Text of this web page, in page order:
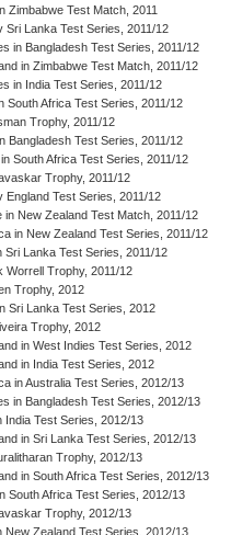
Zimbabwe Test Match, 2011
Sri Lanka Test Series, 2011/12
in Bangladesh Test Series, 2011/12
in Zimbabwe Test Match, 2011/12
in India Test Series, 2011/12
South Africa Test Series, 2011/12
Trophy, 2011/12
Bangladesh Test Series, 2011/12
South Africa Test Series, 2011/12
Trophy, 2011/12
England Test Series, 2011/12
in New Zealand Test Match, 2011/12
in New Zealand Test Series, 2011/12
Sri Lanka Test Series, 2011/12
Worrell Trophy, 2011/12
Trophy, 2012
Sri Lanka Test Series, 2012
Trophy, 2012
in West Indies Test Series, 2012
in India Test Series, 2012
in Australia Test Series, 2012/13
in Bangladesh Test Series, 2012/13
India Test Series, 2012/13
in Sri Lanka Test Series, 2012/13
Trophy, 2012/13
in South Africa Test Series, 2012/13
South Africa Test Series, 2012/13
Trophy, 2012/13
New Zealand Test Series, 2012/13